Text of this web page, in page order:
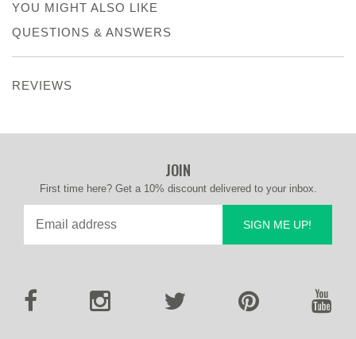
YOU MIGHT ALSO LIKE
QUESTIONS & ANSWERS
REVIEWS
JOIN
First time here? Get a 10% discount delivered to your inbox.
SIGN ME UP!